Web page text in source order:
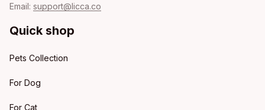
Email: support@licca.co
Quick shop
Pets Collection
For Dog
For Cat